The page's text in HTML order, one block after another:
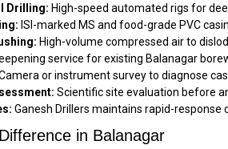
Drilling: High-speed automated rigs for
ISI-marked MS and food-grade PVC
High-volume compressed air to
service for existing Balanagar
or instrument survey to diagnose
Scientific site evaluation before
Ganesh Drillers maintains rapid-
in Balanagar